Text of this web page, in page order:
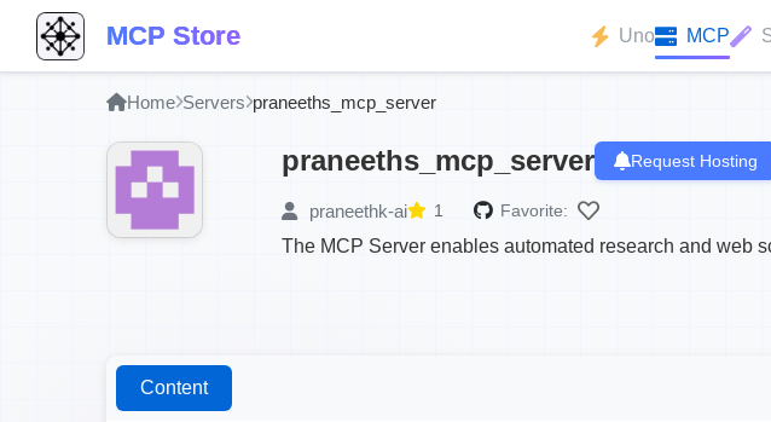
MCP Store Uno MCP
Home Servers praneeths_mcp_server
praneeths_mcp_server Request Hosting
praneethk-ai 1 Favorite:
The MCP Server enables automated research and web
Content